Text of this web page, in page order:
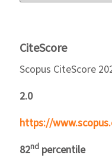
CiteScore
Scopus CiteScore
2.0
https://
82nd percentile